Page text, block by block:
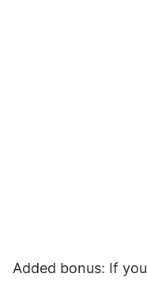
Added bonus: If